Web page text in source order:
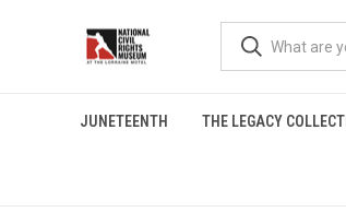
JUNETEENTH THE LEGACY